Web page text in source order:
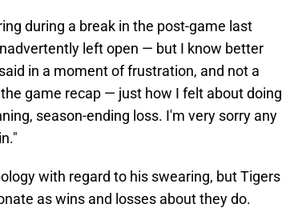
during a break in the post-game last
left open — but I know better
in a moment of frustration, and not a
game recap — just how I felt about doing
season-ending loss. I'm very sorry any
with regard to his swearing, but Tigers
as wins and losses about they do.